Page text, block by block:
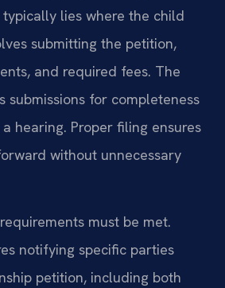
lies where the child
submitting the petition,
and required fees. The
submissions for completeness
hearing. Proper filing ensures
without unnecessary
must be met.
notifying specific parties
petition, including both